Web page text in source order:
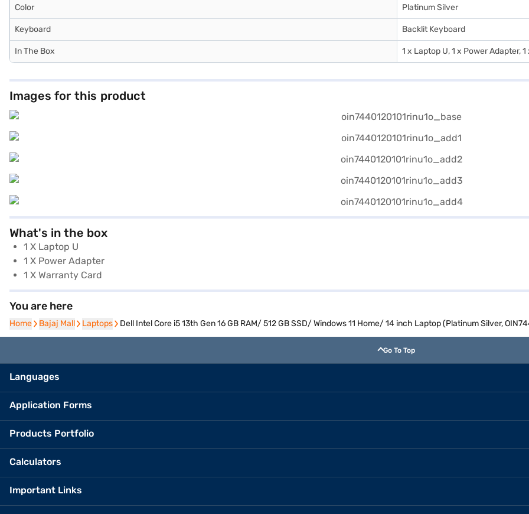
Color Platinum Silver
Keyboard Backlit Keyboard
In The Box 1 x Laptop U, 1 x Power Adapter,
Images for this product
What's in the box
1 X Laptop U
1 X Power Adapter
1 X Warranty Card
You are here
Home
Home Bajaj Mall
Bajaj Mall Laptops
Laptops Dell Intel Core i5 13th Gen 16 GB RAM/ 512 GB SSD/ Windows 11 Home/ 14 inch Laptop (Platinum Silver,
Go To Top
Languages
Application Forms
Products Portfolio
Calculators
Important Links